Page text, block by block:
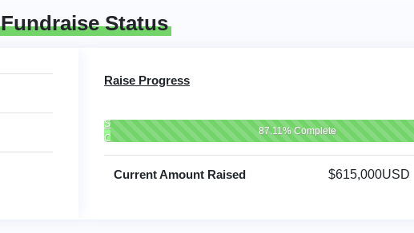
Fundraise Status
Raise Progress
Soft
Cap
87.11% Complete
Current Amount Raised $615,000USD